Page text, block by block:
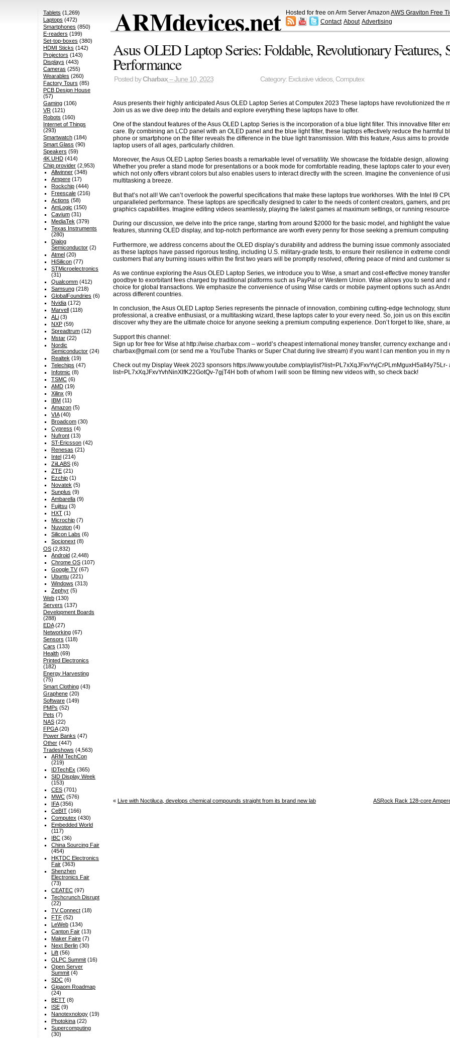
ARMdevices.net Hosted for free on Arm Server Amazon AWS Graviton Free
Contact About Advertising
Asus OLED Laptop Series: Foldable, Revolutionary Features,
Performance
Posted byCharbax– June 10, 2023 Category: Exclusive videos, Computex
Asus presents their highly anticipated Asus OLED Laptop Series at Computex 2023 These laptops have revolutionized the
Join us as we dive deep into the details and explore everything these laptops have to offer.
One of the standout features of the Asus OLED Laptop Series is the incorporation of a blue light filter. This innovative filter
care. By combining an LCD panel with an OLED panel and the blue light filter, these laptops effectively reduce the harmful
phone or smartphone on the filter reveals the difference in the blue light transmission. With this feature, Asus aims to
laptop users of all ages, particularly children.
Moreover, the Asus OLED Laptop Series boasts a remarkable level of versatility. We showcase the foldable design,
Whether you prefer a stand mode for presentations or a book mode for comfortable reading, these laptops cater to your
which not only offers vibrant colors but also enables users to interact directly with the screen. Imagine the convenience of
multitasking a breeze.
But that’s not all! We can’t overlook the powerful specifications that make these laptops true workhorses. With the Intel I9
unparalleled performance. These laptops are specifically designed to cater to the needs of content creators, gamers, and
graphics capabilities. Imagine editing videos seamlessly, playing the latest games at maximum settings, or running
During our discussion, we delve into the price range, starting from around $2000 for the basic model, and highlight the
features, stunning OLED display, and top-notch performance are worth every penny for those seeking a premium
Furthermore, we address concerns about the OLED display’s durability and address the burning issue commonly
as these laptops have passed rigorous testing, including U.S. military-grade tests, to ensure their resilience in extreme
customers that any burning issues within the first two years will be promptly resolved, offering peace of mind and customer
As we continue exploring the Asus OLED Laptop Series, we introduce you to Wise, a smart and cost-effective money
goodbye to exorbitant fees charged by traditional platforms such as PayPal or Western Union. Wise allows you to send
choice for global transactions. We emphasize the convenience of using Wise cards or mobile payment options such as
across different countries.
In conclusion, the Asus OLED Laptop Series represents the pinnacle of innovation, combining cutting-edge technology,
professional, a creative enthusiast, or a multitasking wizard, these laptops cater to your every need. So, join us on this
discover why they are the ultimate choice for anyone seeking a premium computing experience. Don’t forget to like, share,
Support this channel:
Sign up for free for Wise at http://wise.charbax.com – world’s cheapest international money transfer, currency exchange
charbax@gmail.com (or send me a YouTube Thanks or Super Chat during live stream) if you want I can mention you in my
Check out my Display Week 2023 sponsors https://www.youtube.com/
list=PL7xXqJFxvYvhNinXlfK22GotQv-7gjT4H both of whom I will soon be filming new videos with, so check back!
« Live with Noctiluca, develops chemical compounds straight from its brand new lab ASRock Rack 128-core
Tablets (1,269)
Laptops (472)
Smartphones (850)
E-readers (199)
Set-top-boxes (380)
HDMI Sticks (142)
Projectors (143)
Displays (443)
Cameras (255)
Wearables (260)
Factory Tours (85)
PCB Design House
(57)
Gaming(106)
VR(121)
Robots (160)
Internet of Things
(293)
Smartwatch(184)
Smart Glass (90)
Speakers (59)
4K UHD(414)
Chip provider(2,953)
Allwinner (348)
Ampere (17)
Rockchip (444)
Freescale (216)
Actions (58)
AmLogic (150)
Cavium (31)
MediaTek (379)
Texas Instruments
(280)
Dialog
Semiconductor (2)
Atmel (20)
HiSilicon (77)
STMicroelectronics
(31)
Qualcomm (412)
Samsung (218)
GlobalFoundries (6)
Nvidia (172)
Marvell (118)
ALi (3)
NXP (59)
Spreadtrum (12)
Mstar (22)
Nordic
Semiconductor (24)
Realtek (19)
Telechips (47)
Infotmic (8)
TSMC (6)
AMD (19)
Xilinx (9)
IBM (11)
Amazon (5)
VIA(40)
Broadcom (30)
Cypress (4)
Nufront (13)
ST-Ericsson (42)
Renesas (21)
Intel (214)
ZiiLABS (6)
ZTE (21)
Ezchip (1)
Novatek (5)
Sunplus (9)
Ambarella (9)
Fujitsu (3)
HXT (1)
Microchip (7)
Nuvoton (4)
Silicon Labs (6)
Socionext (8)
OS(2,832)
Android (2,448)
Chrome OS (107)
Google TV(67)
Ubuntu (221)
Windows (313)
Zephyr (5)
Web(130)
Servers (137)
Development Boards
(288)
EDA(27)
Networking(67)
Sensors (118)
Cars (133)
Health(69)
Printed Electronics
(182)
Energy Harvesting
(75)
Smart Clothing(43)
Graphene(20)
Software(149)
PMPs (52)
Pets (7)
NAS(22)
FPGA(20)
Power Banks (47)
Other(447)
Tradeshows (4,563)
ARM TechCon
(219)
IDTechEx (365)
SID Display Week
(153)
CES (701)
MWC (576)
IFA(356)
CeBIT (166)
Computex (430)
Embedded World
(117)
IBC (36)
China Sourcing Fair
(454)
HKTDC Electronics
Fair (363)
Shenzhen
Electronics Fair
(73)
CEATEC (97)
Techcrunch Disrupt
(22)
TV Connect (18)
FTF (52)
LeWeb (134)
Canton Fair (13)
Maker Faire (7)
Next Berlin (30)
Lift (56)
OLPC Summit (16)
Open Server
Summit (4)
SDC (6)
Gigaom Roadmap
(24)
BETT (8)
ISE (9)
Nanotexnology (19)
Photokina (22)
Supercomputing
(30)